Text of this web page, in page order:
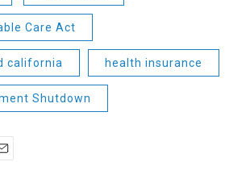
Care Act
california health insurance
Shutdown